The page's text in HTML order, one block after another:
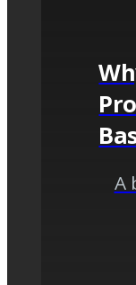
A